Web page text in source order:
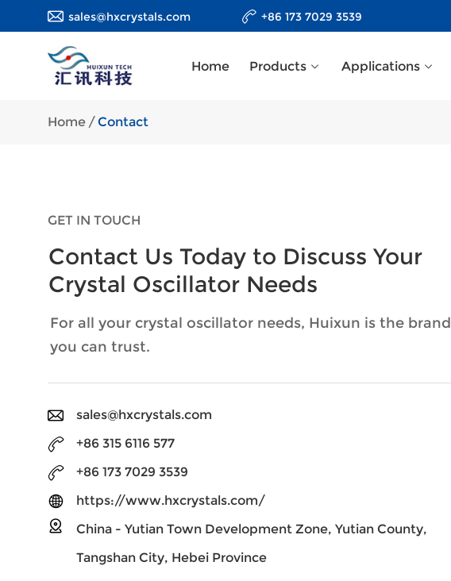
sales@hxcrystals.com +86 173 7029 3539
Home Products Applications
Home /Contact
GET IN TOUCH
Contact Us Today to Discuss Your
Crystal Oscillator Needs
For all your crystal oscillator needs, Huixun is the brand
you can trust.
sales@hxcrystals.com
+86 315 6116 577
+86 173 7029 3539
https://www.hxcrystals.com/
China - Yutian Town Development Zone, Yutian County,
Tangshan City, Hebei Province